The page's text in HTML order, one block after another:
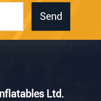
Send
Ltd.